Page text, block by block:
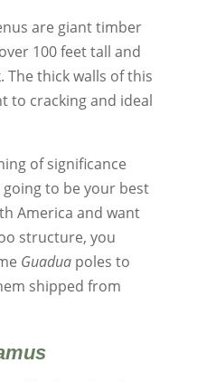
are giant timber
100 feet tall and
The thick walls of this
to cracking and ideal
of significance
to be your best
America and want
structure, you
Guaduapoles to
shipped from